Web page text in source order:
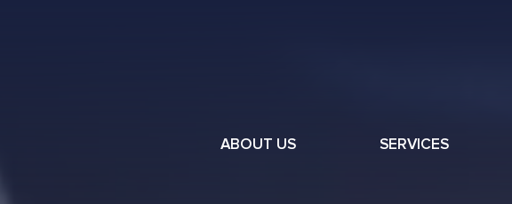
ABOUT US SERVICES